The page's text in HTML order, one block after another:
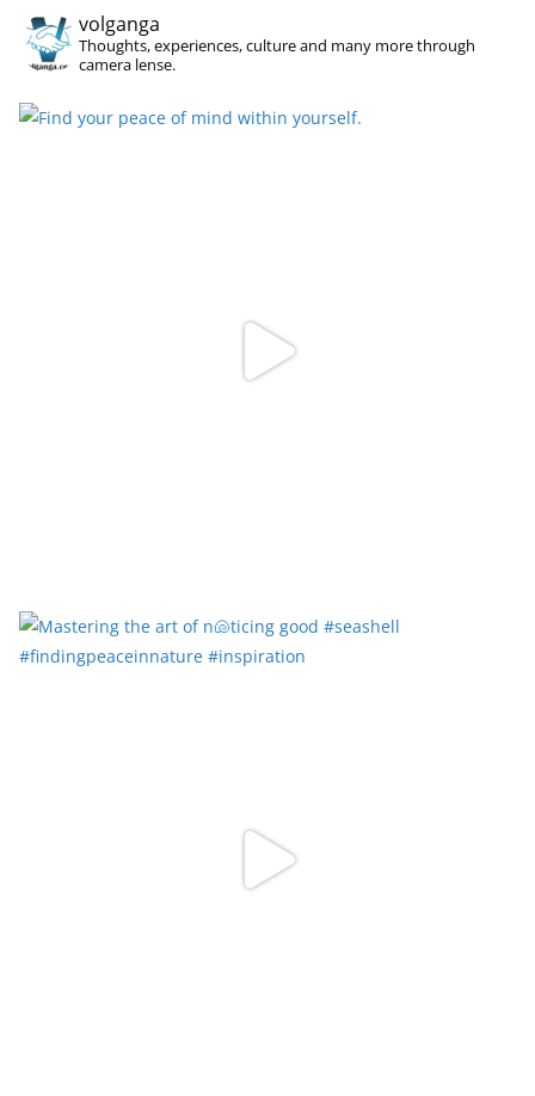
volganga
Thoughts, experiences, culture and many more through
camera lense.